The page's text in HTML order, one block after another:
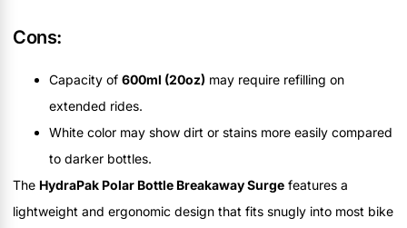
Cons:
Capacity of 600ml (20oz) may require refilling on
extended rides.
White color may show dirt or stains more easily compared
to darker bottles.
The HydraPak Polar Bottle Breakaway Surge features a
lightweight and ergonomic design that fits snugly into most bike